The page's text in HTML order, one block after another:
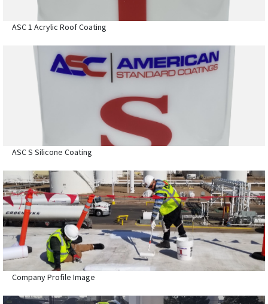
ASC 1 Acrylic Roof Coating
ASC S Silicone Coating
Company Profile Image